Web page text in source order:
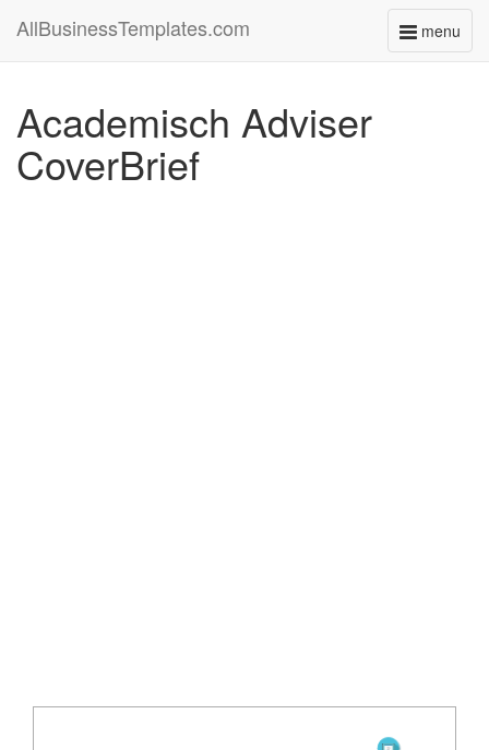
menu
Toggle
AllBusinessTemplates.com
Academisch Adviser
CoverBrief